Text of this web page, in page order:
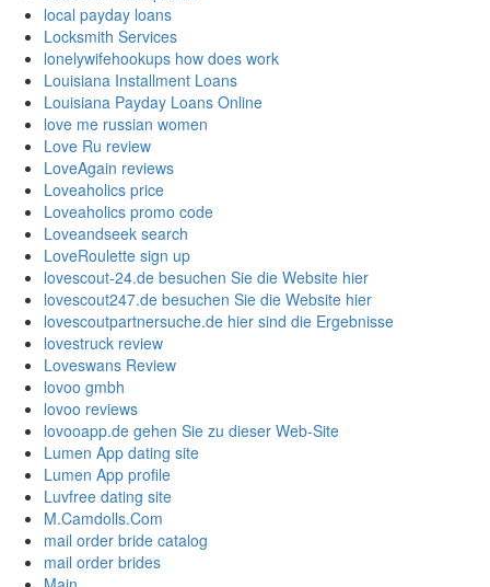
local payday loans
Locksmith Services
lonelywifehookups how does work
Louisiana Installment Loans
Louisiana Payday Loans Online
love me russian women
Love Ru review
LoveAgain reviews
Loveaholics price
Loveaholics promo code
Loveandseek search
LoveRoulette sign up
lovescout-24.de besuchen Sie die Website hier
lovescout247.de besuchen Sie die Website hier
lovescoutpartnersuche.de hier sind die Ergebnisse
lovestruck review
Loveswans Review
lovoo gmbh
lovoo reviews
lovooapp.de gehen Sie zu dieser Web-Site
Lumen App dating site
Lumen App profile
Luvfree dating site
M.Camdolls.Com
mail order bride catalog
mail order brides